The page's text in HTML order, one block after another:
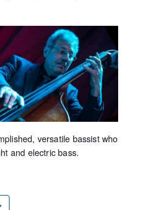
versatile bassist who
and electric bass.